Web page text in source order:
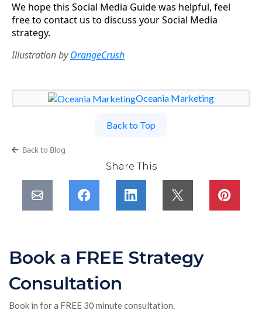
We hope this Social Media Guide was helpful, feel
free to contact us to discuss your Social Media
strategy.
Illustration byOrangeCrush
Oceania Marketing
Back to Top
Back to Blog
Share This
Book a FREE Strategy
Consultation
Book in for a FREE 30 minute consultation.